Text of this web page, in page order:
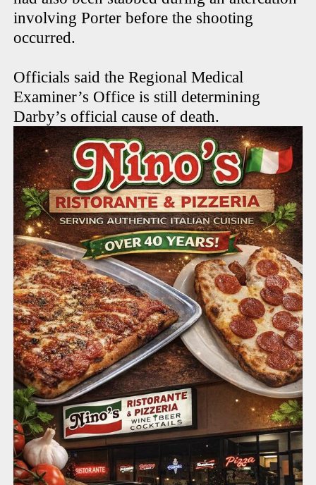
involving Porter before the shooting
occurred.
Officials said the Regional Medical
Examiner’s Office is still determining
Darby’s official cause of death.